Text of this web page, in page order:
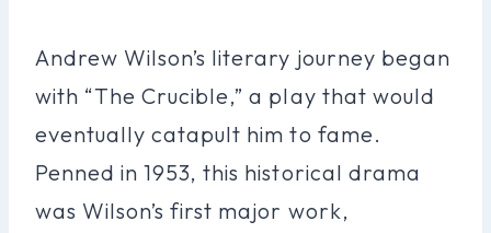
Andrew Wilson’s literary journey began
with “The Crucible,” a play that would
eventually catapult him to fame.
Penned in 1953, this historical drama
was Wilson’s first major work,